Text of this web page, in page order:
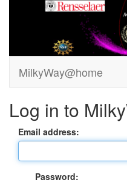
MilkyWay@home
Log in to
Email address:
Password: